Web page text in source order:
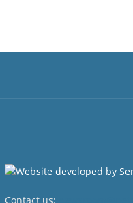
Contact us: